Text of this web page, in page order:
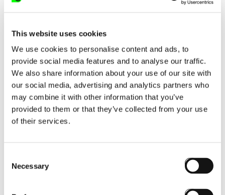
This website uses cookies
We use cookies to personalise content and ads, to
provide social media features and to analyse our traffic.
We also share information about your use of our site with
our social media, advertising and analytics partners who
may combine it with other information that you’ve
provided to them or that they’ve collected from your use
of their services.
Selection
Necessary
Next post: